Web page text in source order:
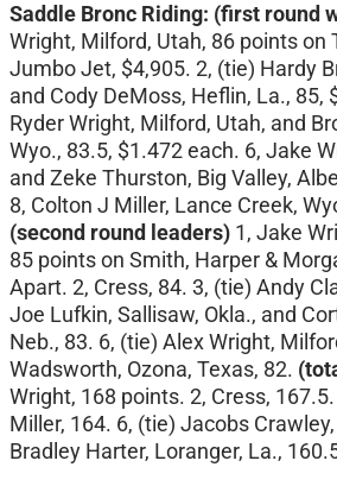
Saddle Bronc Riding: (first round
Wright, Milford, Utah, 86 points on
Jumbo Jet, $4,905. 2, (tie) Hardy
and Cody DeMoss, Heflin, La., 85,
Ryder Wright, Milford, Utah, and
Wyo., 83.5, $1.472 each. 6, Jake
and Zeke Thurston, Big Valley,
8, Colton J Miller, Lance Creek,
(second round leaders) 1, Jake
85 points on Smith, Harper &
Apart. 2, Cress, 84. 3, (tie) Andy
Joe Lufkin, Sallisaw, Okla., and
Neb., 83. 6, (tie) Alex Wright,
Wadsworth, Ozona, Texas, 82.
Wright, 168 points. 2, Cress,
Miller, 164. 6, (tie) Jacobs
Bradley Harter, Loranger, La.,